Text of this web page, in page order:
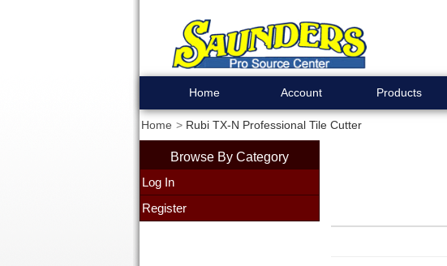
Home Account Products
Home Rubi TX-N Professional Tile Cutter
Browse By Category
Log In
Register